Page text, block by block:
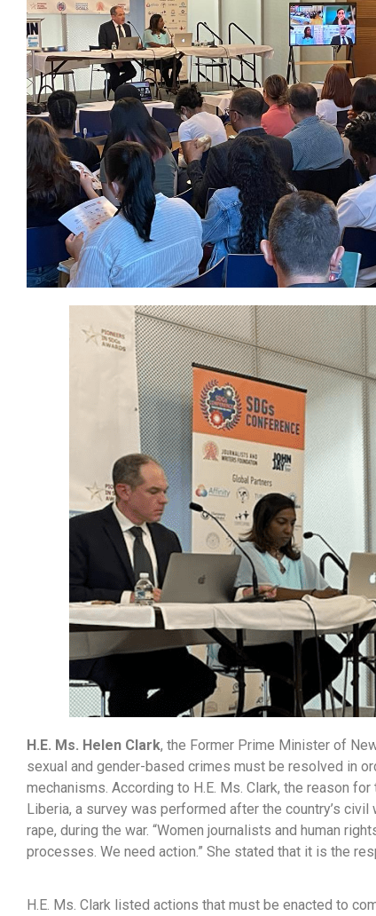
H.E. Ms. Helen Clark, the Former Prime Minister of
sexual and gender-based crimes must be resolved in
mechanisms. According to H.E. Ms. Clark, the reason
Liberia, a survey was performed after the country’s
rape, during the war. “Women journalists and human
processes. We need action.” She stated that it is the
H.E. Ms. Clark listed actions that must be enacted to